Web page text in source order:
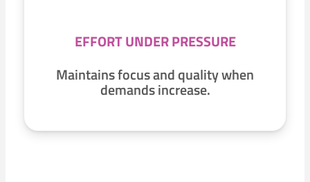
EFFORT UNDER PRESSURE
Maintains focus and quality when
demands increase.